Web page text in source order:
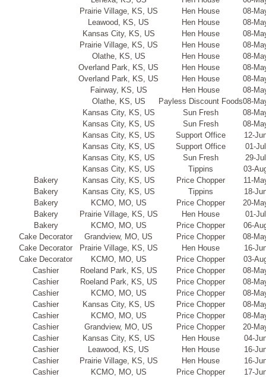
Prairie Village, KS, US
Hen House
08-
Leawood, KS, US
Hen House
08-
Kansas City, KS, US
Hen House
08-
Prairie Village, KS, US
Hen House
08-
Olathe, KS, US
Hen House
08-
Overland Park, KS, US
Hen House
08-
Overland Park, KS, US
Hen House
08-
Fairway, KS, US
Hen House
08-
Olathe, KS, US
Payless Discount Foods08-
Kansas City, KS, US
Sun Fresh
08-
Kansas City, KS, US
Sun Fresh
08-
Kansas City, KS, US
Support Office
12-
Kansas City, KS, US
Support Office
01-
Kansas City, KS, US
Sun Fresh
29-
Kansas City, KS, US
Tippins
03-
Bakery
Kansas City, KS, US Price Chopper
11-
Bakery
Kansas City, KS, US Tippins
18-
Bakery
KCMO, MO, US Price Chopper
20-
Bakery
Prairie Village, KS, US Hen House
01-
Bakery
KCMO, MO, US Price Chopper
06-
Cake Decorator
Grandview, MO, US Price Chopper
08-
Cake Decorator
Prairie Village, KS, US Hen House
16-
Cake Decorator
KCMO, MO, US Price Chopper
03-
Cashier
Roeland Park, KS, US Price Chopper
08-
Cashier
Roeland Park, KS, US Price Chopper
08-
Cashier
KCMO, MO, US Price Chopper
08-
Cashier
Kansas City, KS, US Price Chopper
08-
Cashier
KCMO, MO, US Price Chopper
08-
Cashier
Grandview, MO, US Price Chopper
20-
Cashier
Kansas City, KS, US Hen House
04-
Cashier
Leawood, KS, US Hen House
16-
Cashier
Prairie Village, KS, US Hen House
16-
Cashier
KCMO, MO, US Price Chopper
17-